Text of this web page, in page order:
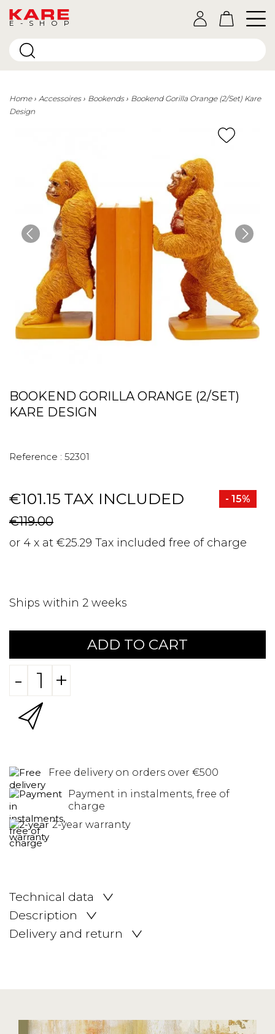
E-SHOP
Home Accessoires Bookends
Bookend Gorilla Orange (2/Set) Kare
Design
BOOKEND GORILLA ORANGE (2/SET)
KARE DESIGN
Reference : 52301
€101.15 TAX INCLUDED - 15%
€119.00
or 4 x at €25.29 Tax included free of charge
Ships within 2 weeks
ADD TO CART
- +
Free delivery on orders over €500
Payment in instalments, free of
charge
2-year warranty
Technical data
Description
Delivery and return